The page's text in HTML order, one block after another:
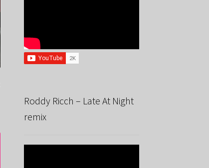
Roddy Ricch – Late At Night
remix